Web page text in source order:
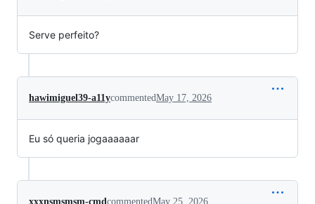
Serve perfeito?
hawimiguel39-a11ycommentedMay 17, 2026
Eu só queria jogaaaaaar
xxxnsmsmsm-cmd commentedMay 25, 2026